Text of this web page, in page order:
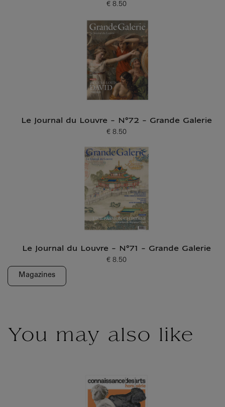
Current price
€ 8.50
Le Journal du Louvre - N°72 - Grande Galerie
Current price
€ 8.50
Le Journal du Louvre - N°71 - Grande Galerie
Current price
€ 8.50
Magazines
You may also like